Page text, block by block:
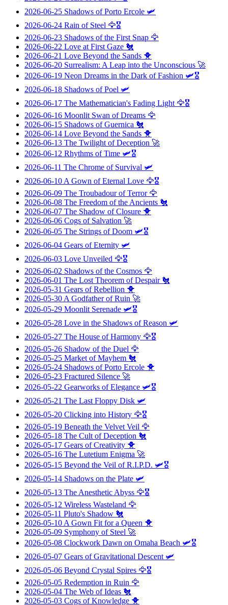
2026-06-25 Shadows of Porto Ercole 🛩️
2026-06-24 Rain of Steel 🦅🎖️
2026-06-23 Shadows of the First Snap 🦅
2026-06-22 Love at First Gaze 🐔
2026-06-21 Love Beyond the Sands 🐥
2026-06-20 Surrealism: A Leap into the Unconscious 🚀
2026-06-19 Neon Dreams in the Dark of Fashion 🛩️🎖️
2026-06-18 Shadows of Poel 🛩️
2026-06-17 The Mathematician's Fading Light 🦅🎖️
2026-06-16 Moonlit Swan of Dreams 🦅
2026-06-15 Shadows of Guernica 🐔
2026-06-14 Love Beyond the Sands 🐥
2026-06-13 The Twilight of Deception 🚀
2026-06-12 Rhythms of Time 🛩️🎖️
2026-06-11 The Chrome of Survival 🛩️
2026-06-10 A Gown of Eternal Love 🦅🎖️
2026-06-09 The Troubadour of Terror🦅
2026-06-08 The Freedom of the Ancients 🐔
2026-06-07 The Shadow of Closure 🐥
2026-06-06 Cogs of Salvation 🚀
2026-06-05 The Strings of Doom 🛩️🎖️
2026-06-04 Gears of Eternity 🛩️
2026-06-03 Love Unveiled 🦅🎖️
2026-06-02 Shadows of the Cosmos 🦅
2026-06-01 The Lost Theorem of Despair🐔
2026-05-31 Gears of Rebellion 🐥
2026-05-30 A Godfather of Ruin 🚀
2026-05-29 Moonlit Serenade 🛩️🎖️
2026-05-28 Love in the Shadows of Reason 🛩️
2026-05-27 The House of Harmony 🦅🎖️
2026-05-26 Shadow of the Duel 🦅
2026-05-25 Market of Mayhem 🐔
2026-05-24 Shadows of Porto Ercole 🐥
2026-05-23 Fractured Silence 🚀
2026-05-22 Gearworks of Elegance 🛩️🎖️
2026-05-21 The Last Floppy Disk 🛩️
2026-05-20 Clicking into History 🦅🎖️
2026-05-19 Beneath the Velvet Veil 🦅
2026-05-18 The Cult of Deception 🐔
2026-05-17 Gears of Creativity 🐥
2026-05-16 The Lutetium Enigma 🚀
2026-05-15 Beyond the Veil of R.I.P.D. 🛩️🎖️
2026-05-14 Shadows on the Plate 🛩️
2026-05-13 The Anesthetic Abyss 🦅🎖️
2026-05-12 Wireless Wasteland 🦅
2026-05-11 Pluto's Shadow 🐔
2026-05-10 A Gown Fit for a Queen 🐥
2026-05-09 Symphony of Steel 🚀
2026-05-08 Clockwork Dawn on Omaha Beach 🛩️🎖️
2026-05-07 Gears of Gravitational Descent 🛩️
2026-05-06 Beyond Crystal Spires 🦅🎖️
2026-05-05 Redemption in Ruin 🦅
2026-05-04 The Web of Ideas 🐔
2026-05-03 Cogs of Knowledge 🐥